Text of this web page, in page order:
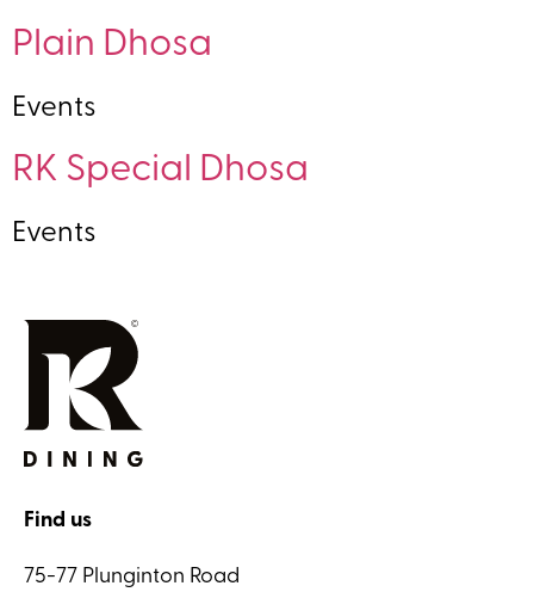
Plain Dhosa
Events
RK Special Dhosa
Events
Find us
75-77 Plunginton Road